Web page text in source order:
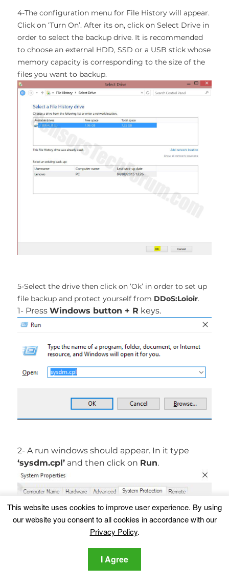
4-The configuration menu for File History will appear.
Click on ‘Turn On’. After its on, click on Select Drive in
order to select the backup drive. It is recommended
to choose an external HDD, SSD or a USB stick whose
memory capacity is corresponding to the size of the
files you want to backup.
5-Select the drive then click on ‘Ok’ in order to set up
file backup and protect yourself from DDoS:Loioir.
1- Press Windows button + R keys.
2- A run windows should appear. In it type
‘sysdm.cpl’and then click on Run.
This website uses cookies to improve user experience. By using
our website you consent to all cookies in accordance with our
Privacy Policy.
I Agree